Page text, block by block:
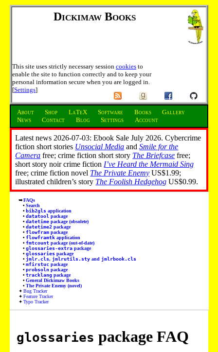
Dickimaw Books
This site uses strictly necessary session cookies to
enable the site to function correctly and to keep your
personal information secure when you are logged in.
[Settings]
About Shop LaTeX Software Books
Gallery
News
Contact Blog Settings Account
Latest news 2026-07-03: Ebook Sale July 2026. Cybercrime
fiction short stories Unsocial Media andSmile for the
Camera free; crime fiction short story The Briefcase free;
short story noir crime fiction I’ve Heard the Mermaid Sing
free; crime fiction novel The Private Enemy US$1.99;
illustrated children’s story The Foolish Hedgehog US$0.99.
FAQs
Search
bib2gls application
datatool package
datetime package (obsolete)
datetime2 package
flowfram package
flowframtk application
fmtcount package (out-of-date)
glossaries-extra package
glossaries package
jmlr.cls, jmlrutils.sty and jmlrbook.cls
mfirstuc package
probsoln package
tracklang package
General Dickimaw Books
The Private Enemy (novel)
Bug Tracker
Feature Tracker
Typo Tracker
glossaries package FAQ